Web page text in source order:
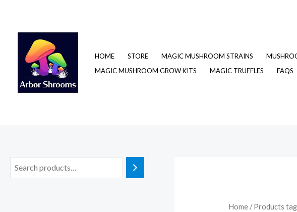
content
HOME STORE MAGIC MUSHROOM STRAINS
MAGIC MUSHROOM GROW KITS
MAGIC TRUFFLES FAQS
Home/ Products